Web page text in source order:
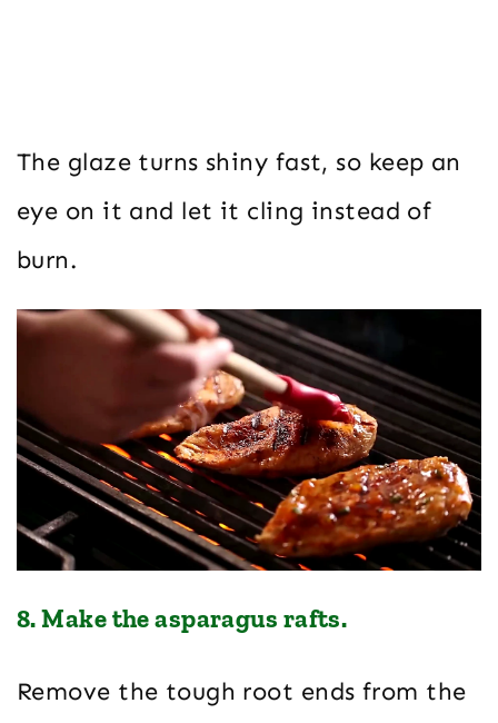
The glaze turns shiny fast, so keep an
eye on it and let it cling instead of
burn.
8. Make the asparagus rafts.
Remove the tough root ends from the